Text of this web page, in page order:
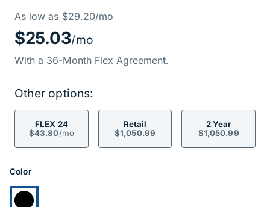
As low as Price
Was
$29.20/mo
$25.03/mo
With a 36-Month Flex Agreement.
Other options:
FLEX 24
$43.80/mo
Retail
$1,050.99
2 Year
$1,050.99
Product Options
Color
Currently selected: